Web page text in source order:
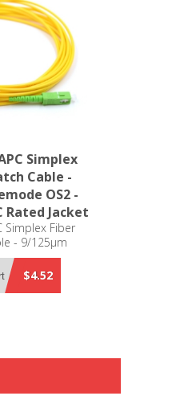
Simplex
Cable -
OS2 -
Rated Jacket
Simplex Fiber
- 9/125µm
Yellow PVC
$4.52